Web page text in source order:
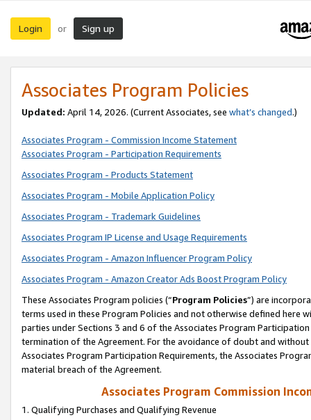
Login or Sign up
Associates Program Policies
Updated: April 14, 2026. (Current Associates, see what’s changed.)
Associates Program - Commission Income Statement
Associates Program - Participation Requirements
Associates Program - Products Statement
Associates Program - Mobile Application Policy
Associates Program - Trademark Guidelines
Associates Program IP License and Usage Requirements
Associates Program - Amazon Influencer Program Policy
Associates Program - Amazon Creator Ads Boost Program Policy
These Associates Program policies (“Program Policies”) are
terms used in these Program Policies and not otherwise defined
parties under Sections 3 and 6 of the Associates Program
termination of the Agreement. For the avoidance of doubt and
Associates Program Participation Requirements, the Associates
material breach of the Agreement.
Associates Program Commission
1. Qualifying Purchases and Qualifying Revenue